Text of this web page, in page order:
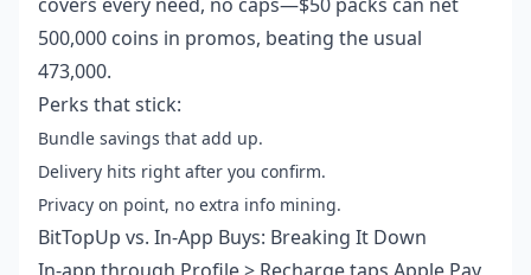
500,000 coins in promos, beating the usual
473,000.
Perks that stick:
Bundle savings that add up.
Delivery hits right after you confirm.
Privacy on point, no extra info mining.
BitTopUp vs. In-App Buys: Breaking It Down